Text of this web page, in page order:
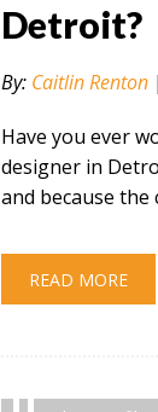
Detroit?
By: Caitlin Renton
Have you ever
designer in
and because the
READ MORE